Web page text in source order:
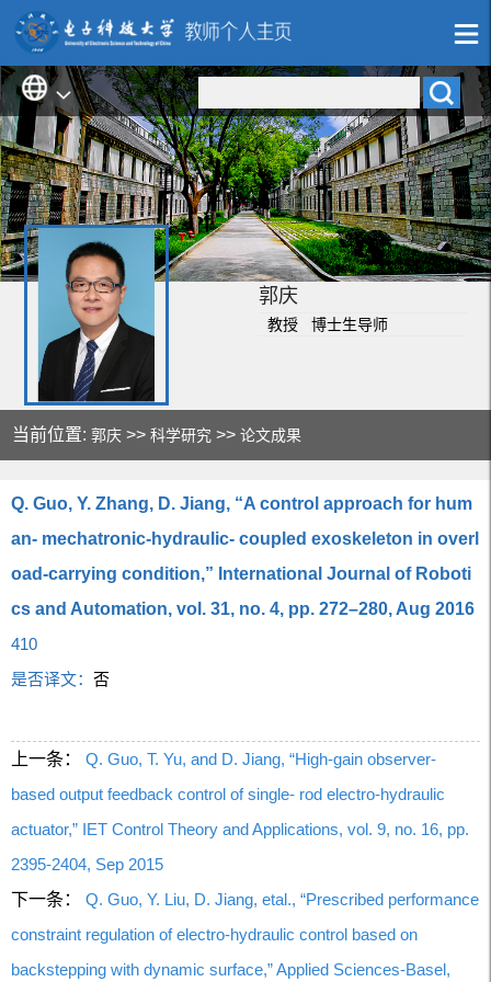
郭庆
教授 博士生导师
当前位置:郭庆 >>科学研究 >>论文成果
Q. Guo, Y. Zhang, D. Jiang, “A control approach for hum
an- mechatronic-hydraulic- coupled exoskeleton in overl
oad-carrying condition,” International Journal of Roboti
cs and Automation, vol. 31, no. 4, pp. 272–280, Aug 2016
410
是否译文：否
上一条：
Q. Guo, T. Yu, and D. Jiang, “High-gain observer-
based output feedback control of single- rod electro-hydraulic
actuator,” IET Control Theory and Applications, vol. 9, no. 16, pp.
2395-2404, Sep 2015
下一条：
Q. Guo, Y. Liu, D. Jiang, etal., “Prescribed performance
constraint regulation of electro-hydraulic control based on
backstepping with dynamic surface,” Applied Sciences-Basel,